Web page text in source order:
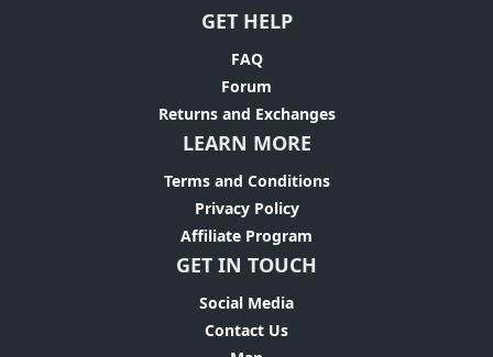
GET HELP
FAQ
Forum
Returns and Exchanges
LEARN MORE
Terms and Conditions
Privacy Policy
Affiliate Program
GET IN TOUCH
Social Media
Contact Us